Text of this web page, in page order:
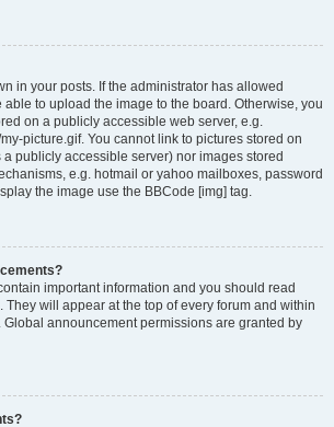
in your posts. If the administrator has allowed
able to upload the image to the board. Otherwise, you
on a publicly accessible web server, e.g.
picture.gif. You cannot link to pictures stored on
publicly accessible server) nor images stored
e.g. hotmail or yahoo mailboxes, password
the image use the BBCode [img] tag.
important information and you should read
will appear at the top of every forum and within
announcement permissions are granted by